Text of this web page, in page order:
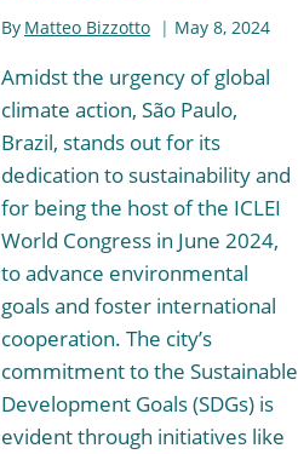
By Matteo Bizzotto May 8, 2024
Amidst the urgency of global
climate action, São Paulo,
Brazil, stands out for its
dedication to sustainability and
for being the host of the ICLEI
World Congress in June 2024,
to advance environmental
goals and foster international
cooperation. The city’s
commitment to the Sustainable
Development Goals (SDGs) is
evident through initiatives like